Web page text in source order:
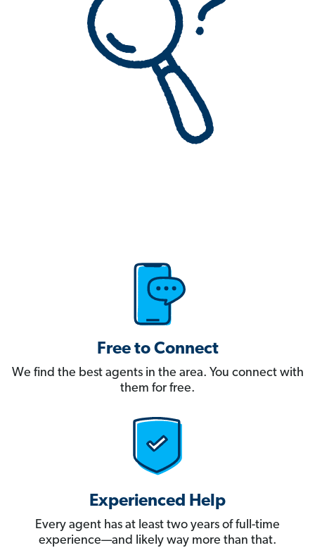
Free to Connect
We find the best agents in the area. You connect with
them for free.
Experienced Help
Every agent has at least two years of full-time
experience—and likely way more than that.